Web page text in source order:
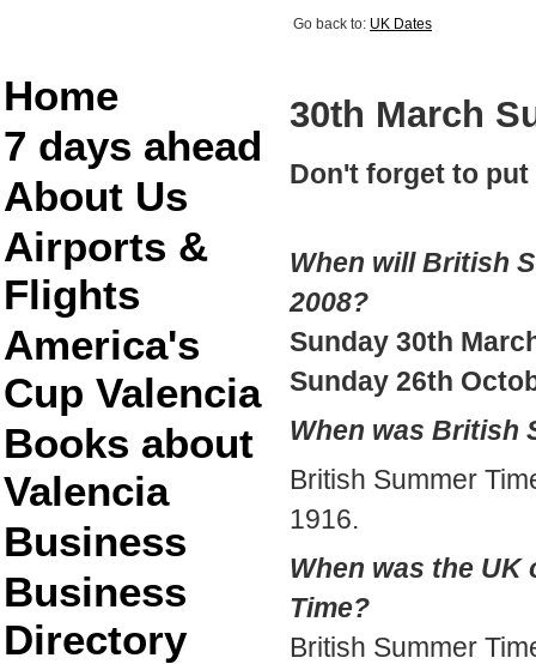
Home
7 days ahead
About Us
Airports &
Flights
America's
Cup Valencia
Books about
Valencia
Business
Business
Directory
Go back to: UK Dates
30th March
Don't forget to
When will British
2008?
Sunday 30th
Sunday 26th
When was British
British Summer
1916.
When was the UK
Time?
British Summer